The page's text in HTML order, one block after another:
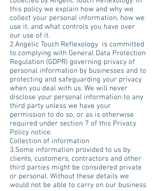
this policy we explain how and why we
collect your personal information, how we
use it, and what controls you have over
our use of it.
2.Angelic Touch Reflexology is committed
to complying with General Data Protection
Regulation (GDPR) governing privacy of
personal information by businesses and to
protecting and safeguarding your privacy
when you deal with us. We will never
disclose your personal information to any
third party unless we have your
permission to do so, or as is otherwise
required under section 7 of this Privacy
Policy notice.
Collection of information
3.Some information provided to us by
clients, customers, contractors and other
third parties might be considered private
or personal. Without these details we
would not be able to carry on our business